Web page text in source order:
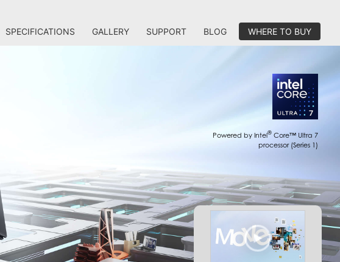
SPECIFICATIONS GALLERY SUPPORT BLOG WHERE TO BUY
Powered by Intel® Core™ Ultra 7
processor (Series 1)